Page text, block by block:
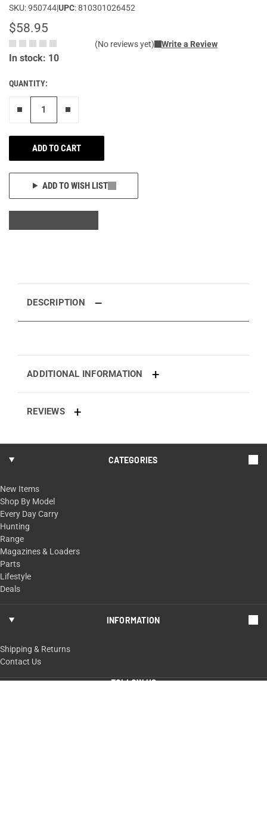
SKU: 950744|UPC: 810301026452
$58.95
(No reviews yet) Write a Review
In stock: 10
QUANTITY:
ADD TO CART
ADD TO WISH LIST
DESCRIPTION
ADDITIONAL INFORMATION
REVIEWS
CATEGORIES
New Items
Shop By Model
Every Day Carry
Hunting
Range
Magazines & Loaders
Parts
Lifestyle
Deals
INFORMATION
Shipping & Returns
Contact Us
FOLLOW US